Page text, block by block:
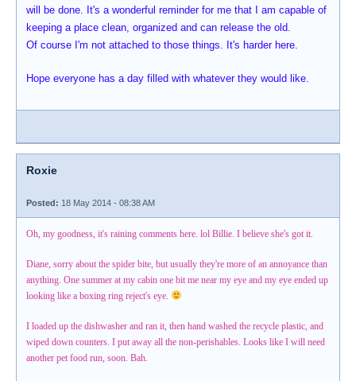
will be done. It's a wonderful reminder for me that I am capable of
keeping a place clean, organized and can release the old.
Of course I'm not attached to those things. It's harder here.
Hope everyone has a day filled with whatever they would like.
Roxie
Posted: 18 May 2014 - 08:38 AM
Oh, my goodness, it's raining comments here. lol Billie. I believe she's got it.
Diane, sorry about the spider bite, but usually they're more of an annoyance than
anything. One summer at my cabin one bit me near my eye and my eye ended up
looking like a boxing ring reject's eye.
I loaded up the dishwasher and ran it, then hand washed the recycle plastic, and
wiped down counters. I put away all the non-perishables. Looks like I will need
another pet food run, soon. Bah.